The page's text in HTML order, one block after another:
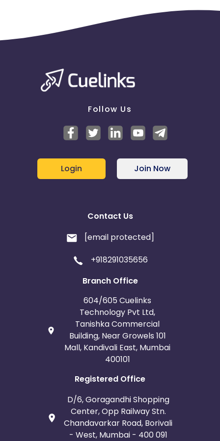
Does this Advertiser commission when a customer
redeems a gift card - No
Downloadable Software Policies :
software applications within their program - Yes
Multi-Touch Commissioning Policies :
If the same publisher gets both the first click and
last click on a transaction - Only pay the last click
commission
Follow Us
Login Join Now
Contact Us
[email protected]
+918291035656
Branch Office
604/605 Cuelinks
Technology Pvt Ltd,
Tanishka Commercial
Building, Near Growels 101
Mall, Kandivali East, Mumbai
400101
Registered Office
D/6, Goragandhi Shopping
Center, Opp Railway Stn.
Chandavarkar Road, Borivali
- West, Mumbai - 400 091